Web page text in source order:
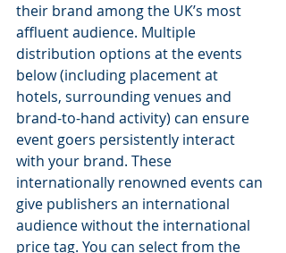
their brand among the UK’s most
affluent audience. Multiple
distribution options at the events
below (including placement at
hotels, surrounding venues and
brand-to-hand activity) can ensure
event goers persistently interact
with your brand. These
internationally renowned events can
give publishers an international
audience without the international
price tag. You can select from the